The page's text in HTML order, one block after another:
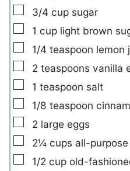
▢
3/4 cup sugar
▢
1 cup light brown
▢
1/4 teaspoon lemon
▢
2 teaspoons vanilla
▢
1 teaspoon salt
▢
1/8 teaspoon
▢
2 large eggs
▢
2¼ cups all-
▢
1/2 cup old-